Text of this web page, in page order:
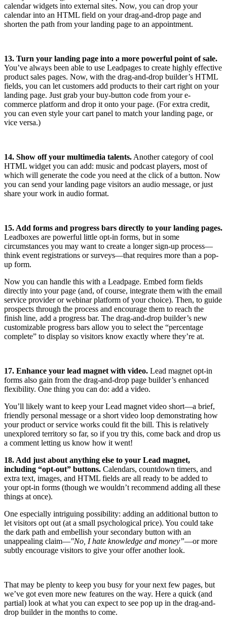
calendar widgets into external sites. Now, you can drop your
calendar into an HTML field on your drag-and-drop page and
shorten the path from your landing page to an appointment.
13. Turn your landing page into a more powerful point of sale.
You’ve always been able to use Leadpages to create highly effective
product sales pages. Now, with the drag-and-drop builder’s HTML
fields, you can let customers add products to their cart right on your
landing page. Just grab your buy-button code from your e-
commerce platform and drop it onto your page. (For extra credit,
you can even style your cart panel to match your landing page, or
vice versa.)
14. Show off your multimedia talents. Another category of cool
HTML widget you can add: music and podcast players, most of
which will generate the code you need at the click of a button. Now
you can send your landing page visitors an audio message, or just
share your work in audio format.
15. Add forms and progress bars directly to your landing pages.
Leadboxes are powerful little opt-in forms, but in some
circumstances you may want to create a longer sign-up process—
think event registrations or surveys—that requires more than a pop-
up form.
Now you can handle this with a Leadpage. Embed form fields
directly into your page (and, of course, integrate them with the email
service provider or webinar platform of your choice). Then, to guide
prospects through the process and encourage them to reach the
finish line, add a progress bar. The drag-and-drop builder’s new
customizable progress bars allow you to select the “percentage
complete” to display so visitors know exactly where they’re at.
17. Enhance your lead magnet with video. Lead magnet opt-in
forms also gain from the drag-and-drop page builder’s enhanced
flexibility. One thing you can do: add a video.
You’ll likely want to keep your Lead magnet video short—a brief,
friendly personal message or a short video loop demonstrating how
your product or service works could fit the bill. This is relatively
unexplored territory so far, so if you try this, come back and drop us
a comment letting us know how it went!
18. Add just about anything else to your Lead magnet,
including “opt-out” buttons. Calendars, countdown timers, and
extra text, images, and HTML fields are all ready to be added to
your opt-in forms (though we wouldn’t recommend adding all these
things at once).
One especially intriguing possibility: adding an additional button to
let visitors opt out (at a small psychological price). You could take
the dark path and embellish your secondary button with an
unappealing claim—"No, I hate knowledge and money”—or more
subtly encourage visitors to give your offer another look.
That may be plenty to keep you busy for your next few pages, but
we’ve got even more new features on the way. Here a quick (and
partial) look at what you can expect to see pop up in the drag-and-
drop builder in the months to come.